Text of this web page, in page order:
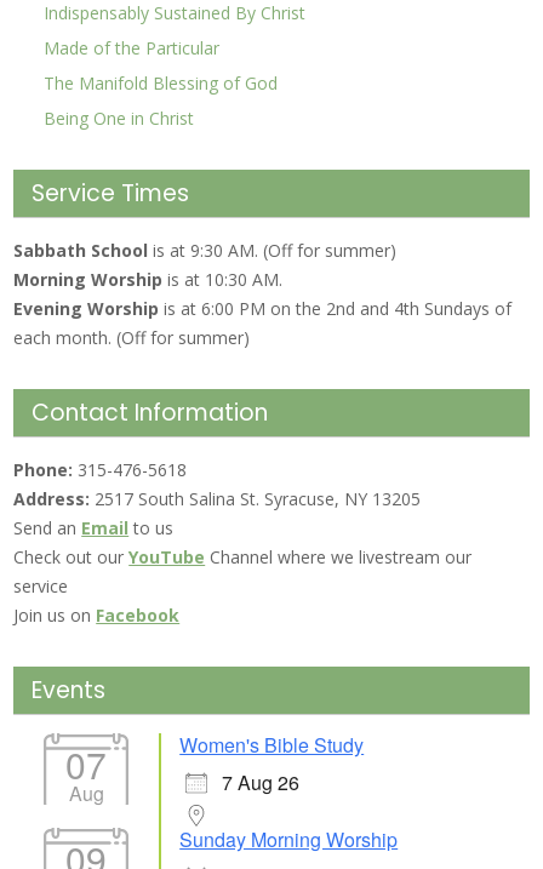
Indispensably Sustained By Christ
Made of the Particular
The Manifold Blessing of God
Being One in Christ
Service Times
Sabbath Schoolis at 9:30 AM. (Off for summer)
Morning Worship is at 10:30 AM.
Evening Worshipis at 6:00 PM on the 2nd and 4th Sundays of
each month. (Off for summer)
Contact Information
Phone: 315-476-5618
Address: 2517 South Salina St. Syracuse, NY 13205
Send an Email to us
Check out ourYouTube Channel where we livestream our
service
Join us on Facebook
Events
07
Aug
Women's Bible Study
7 Aug 26
09
Sunday Morning Worship